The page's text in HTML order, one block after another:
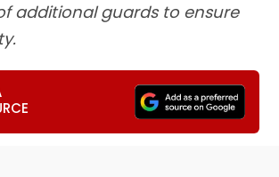
additional guards to ensure